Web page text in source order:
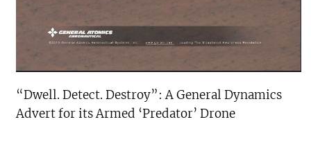
“Dwell. Detect. Destroy”: A General Dynamics
Advert for its Armed ‘Predator’ Drone